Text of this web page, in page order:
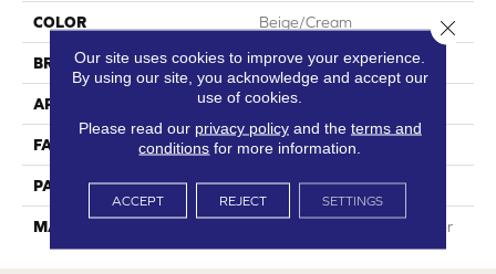
COLOR Beige/Cream
BRAND Phenix
APPLICATION Residential
FACE WEIGHT 42
PATTERN REPEAT 0
MATERIAL 100% SureSoftSD Polyester
Our site uses cookies to improve your experience.
By using our site, you acknowledge and accept our
use of cookies.
Please read our privacy policyand the terms and
conditions for more information.
ACCEPT REJECT SETTINGS
Close